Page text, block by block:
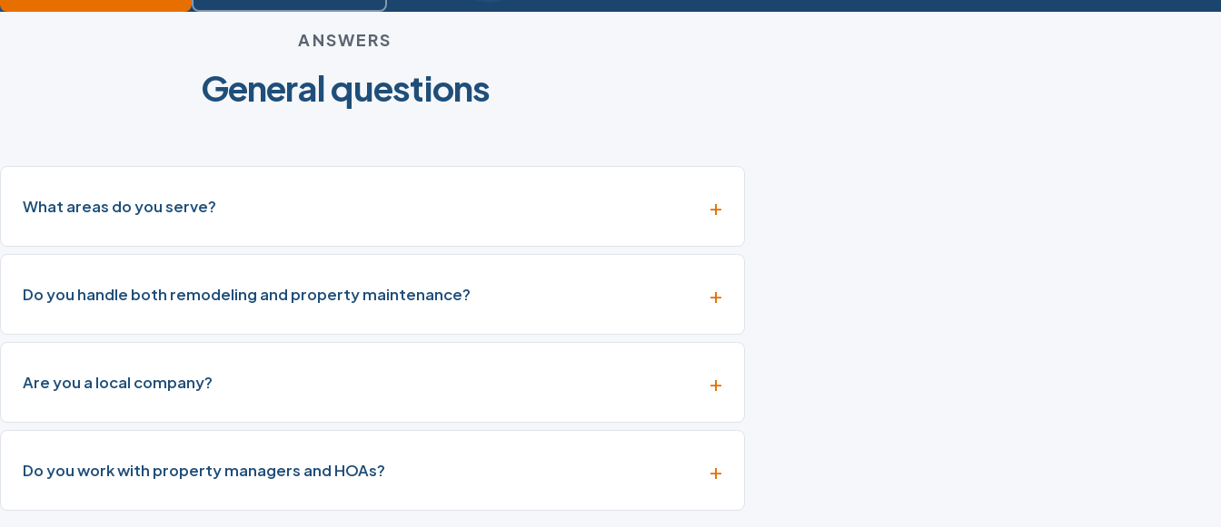
ANSWERS
General questions
What areas do you serve?
Do you handle both remodeling and property maintenance?
Are you a local company?
Do you work with property managers and HOAs?